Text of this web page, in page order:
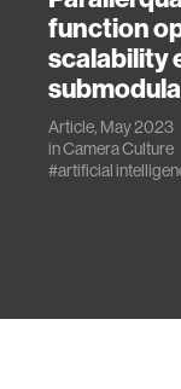
function
scalability
Article, May 2023
inCamera Culture
#artificial